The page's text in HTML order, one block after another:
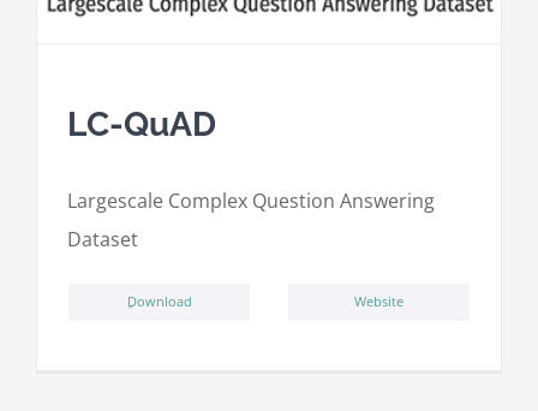
LC-QuAD
Largescale Complex Question Answering
Dataset
ِDownload Website